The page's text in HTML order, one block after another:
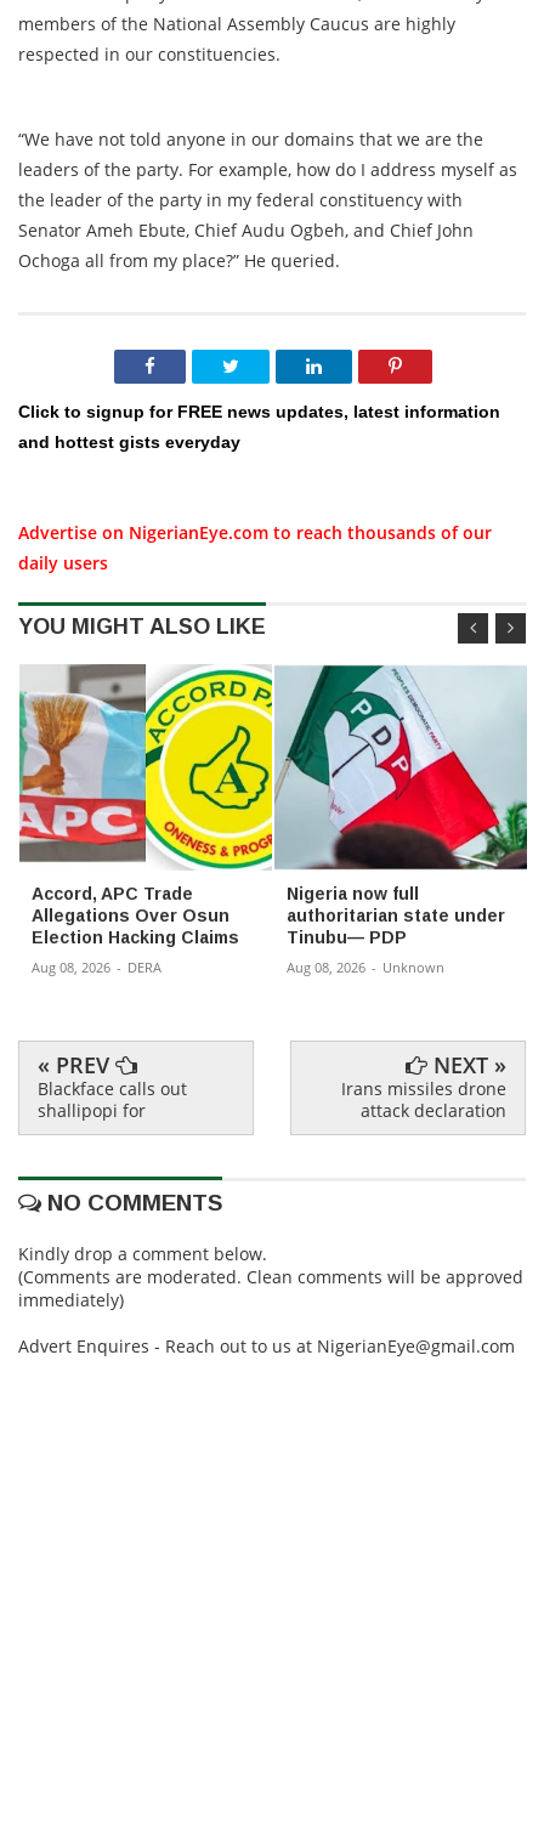
members of the National Assembly Caucus are highly
respected in our constituencies.
“We have not told anyone in our domains that we are the
leaders of the party. For example, how do I address myself as
the leader of the party in my federal constituency with
Senator Ameh Ebute, Chief Audu Ogbeh, and Chief John
Ochoga all from my place?” He queried.
Click to signup for FREE news updates, latest information
and hottest gists everyday
Advertise on NigerianEye.com to reach thousands of our
daily users
YOU MIGHT ALSO LIKE
Accord, APC Trade
Allegations Over Osun
Election Hacking Claims
Aug 08, 2026 - DERA
Nigeria now full
authoritarian state under
Tinubu— PDP
Aug 08, 2026 - Unknown
« PREV
Blackface calls out
shallipopi for
NEXT »
Irans missiles drone
attack declaration
NO COMMENTS
Kindly drop a comment below.
(Comments are moderated. Clean comments will be approved
immediately)
Advert Enquires - Reach out to us at NigerianEye@gmail.com